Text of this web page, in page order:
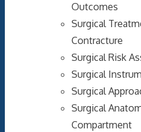
Outcomes
Surgical
Contracture
Surgical Risk
Surgical
Surgical
Surgical
Compartment